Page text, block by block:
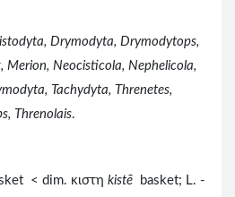
Drymodyta, Drymodytops,
Merion, Neocisticola, Nephelicola,
Tachydyta, Threnetes,
Threnolais.
< dim. κιστη kistē
basket; L. -